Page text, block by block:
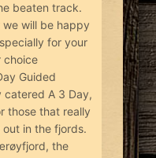
beaten track.
we will be happy
for your
choice
Guided
catered A 3 Day,
those that really
in the fjords.
the